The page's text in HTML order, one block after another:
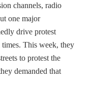
channels, radio
one major
drive protest
times. This week, they
to protest the
demanded that